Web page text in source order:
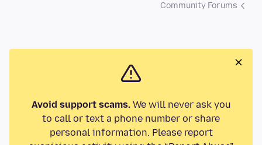
Community Forums
Avoid support scams.We will never ask you
to call or text a phone number or share
personal information. Please report